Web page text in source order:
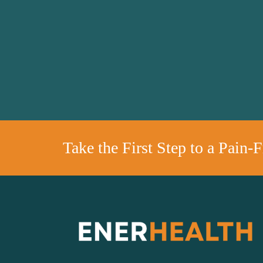
Take the First Step to a Pain-